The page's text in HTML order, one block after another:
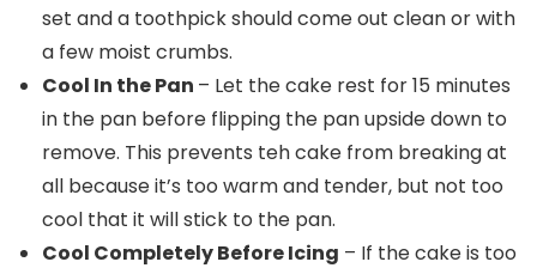
set and a toothpick should come out clean or with
a few moist crumbs.
Cool In the Pan – Let the cake rest for 15 minutes
in the pan before flipping the pan upside down to
remove. This prevents teh cake from breaking at
all because it’s too warm and tender, but not too
cool that it will stick to the pan.
Cool Completely Before Icing – If the cake is too